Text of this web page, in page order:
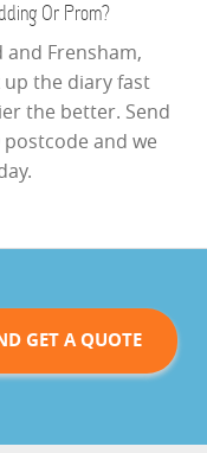
Or Prom?
Frensham,
the diary fast
the better. Send
and we
GET A QUOTE